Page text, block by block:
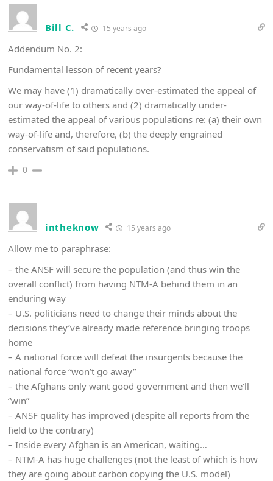
Bill C. 15 years ago
Addendum No. 2:
Fundamental lesson of recent years?
We may have (1) dramatically over-estimated the appeal of
our way-of-life to others and (2) dramatically under-
estimated the appeal of various populations re: (a) their own
way-of-life and, therefore, (b) the deeply engrained
conservatism of said populations.
0
intheknow 15 years ago
Allow me to paraphrase:
– the ANSF will secure the population (and thus win the
overall conflict) from having NTM-A behind them in an
enduring way
– U.S. politicians need to change their minds about the
decisions they’ve already made reference bringing troops
home
– A national force will defeat the insurgents because the
national force “won’t go away”
– the Afghans only want good government and then we’ll
“win”
– ANSF quality has improved (despite all reports from the
field to the contrary)
– Inside every Afghan is an American, waiting…
– NTM-A has huge challenges (not the least of which is how
they are going about carbon copying the U.S. model)